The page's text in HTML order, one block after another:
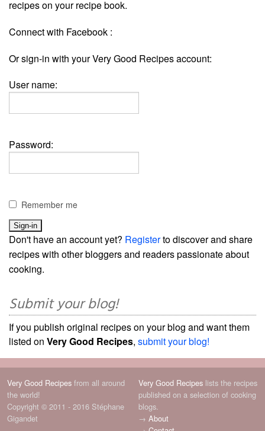
recipes on your recipe book.
Connect with Facebook :
Or sign-in with your Very Good Recipes account:
User name:
Password:
Remember me
Don't have an account yet? Registerto discover and share
recipes with other bloggers and readers passionate about
cooking.
Submit your blog!
If you publish original recipes on your blog and want them
listed on Very Good Recipes, submit your blog!
Very Good Recipes from all around
the world!
Copyright © 2011 - 2016 Stéphane
Gigandet
Very Good Recipes lists the recipes
published on a selection of cooking
blogs.
→ About